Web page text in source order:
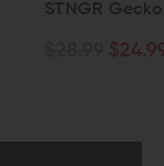
LOK Rail Cover